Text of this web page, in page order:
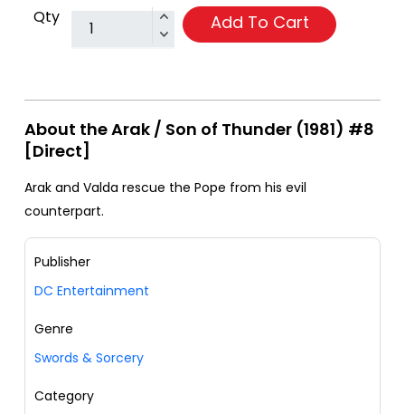
Qty Add To Cart
About the Arak / Son of Thunder (1981) #8
[Direct]
Arak and Valda rescue the Pope from his evil
counterpart.
Publisher
DC Entertainment
Genre
Swords & Sorcery
Category